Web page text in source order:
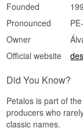
Founded
Pronounced
Owner
Official website
Did You Know?
Petalos is part of
producers who
classic names.